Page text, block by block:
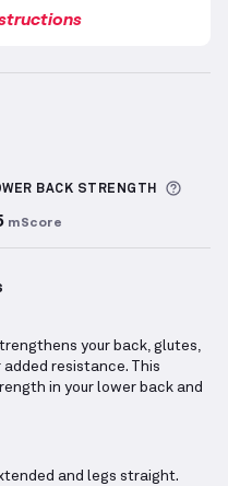
about Sets Logged
BACK STRENGTH More
mScore
your back, glutes,
resistance. This
in your lower back and
and legs straight.